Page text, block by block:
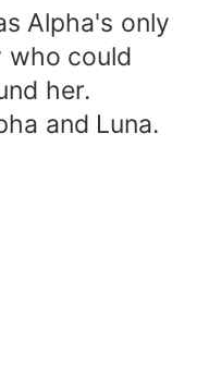
Alpha's only
who could
her.
and Luna.